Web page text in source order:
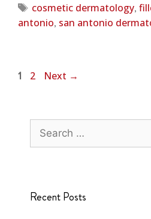
cosmetic dermatology,
antonio, san antonio
1 2 Next →
Recent Posts